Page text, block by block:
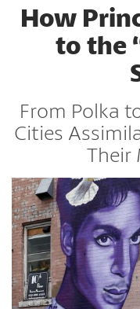
How
to the
From Polka
Cities
Their